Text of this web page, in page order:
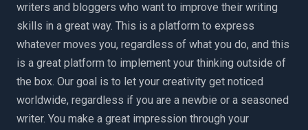
writers and bloggers who want to improve their writing
skills in a great way. This is a platform to express
whatever moves you, regardless of what you do, and this
is a great platform to implement your thinking outside of
the box. Our goal is to let your creativity get noticed
worldwide, regardless if you are a newbie or a seasoned
writer. You make a great impression through your